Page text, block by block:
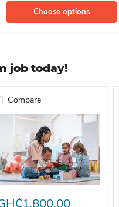
Choose options
job today!
For Immediate Employment
Compare
For Immediate